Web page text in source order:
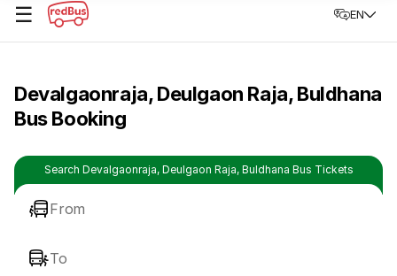
☰ EN
Devalgaonraja, Deulgaon Raja, Buldhana
Bus Booking
Search Devalgaonraja, Deulgaon Raja, Buldhana Bus Tickets
From
To